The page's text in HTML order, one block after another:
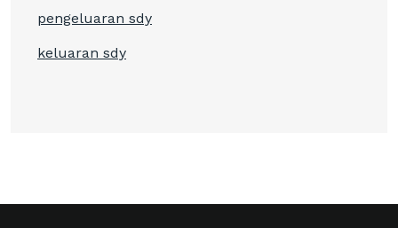
pengeluaran sdy
keluaran sdy